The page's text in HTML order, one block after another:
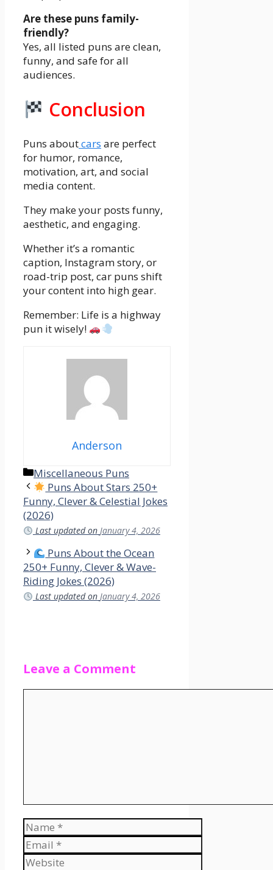
Are these puns family-
friendly?
Yes, all listed puns are clean,
funny, and safe for all
audiences.
Conclusion
Puns aboutcars are perfect
for humor, romance,
motivation, art, and social
media content.
They make your posts funny,
aesthetic, and engaging.
Whether it’s a romantic
caption, Instagram story, or
road-trip post, car puns shift
your content into high gear.
Remember: Life is a highway
pun it wisely!
Anderson
Categories
Miscellaneous Puns
Puns About Stars 250+
Funny, Clever & Celestial Jokes
(2026)
Last updated on January 4, 2026
Puns About the Ocean
250+ Funny, Clever & Wave-
Riding Jokes (2026)
Last updated on January 4, 2026
Leave a Comment
Name
Email
Website